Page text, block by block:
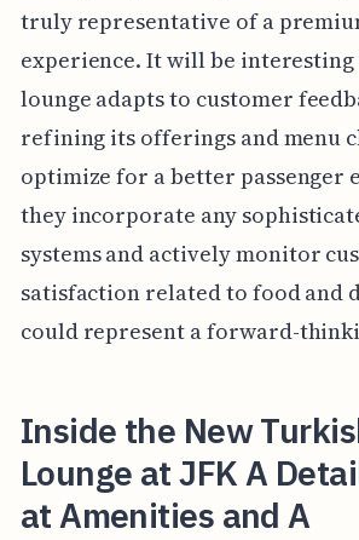
truly representative of a
experience. It will be interesting
lounge adapts to customer
refining its offerings and menu
optimize for a better passenger
they incorporate any
systems and actively monitor
satisfaction related to food and
could represent a forward-
Inside the New
Lounge at JFK A
at Amenities and A